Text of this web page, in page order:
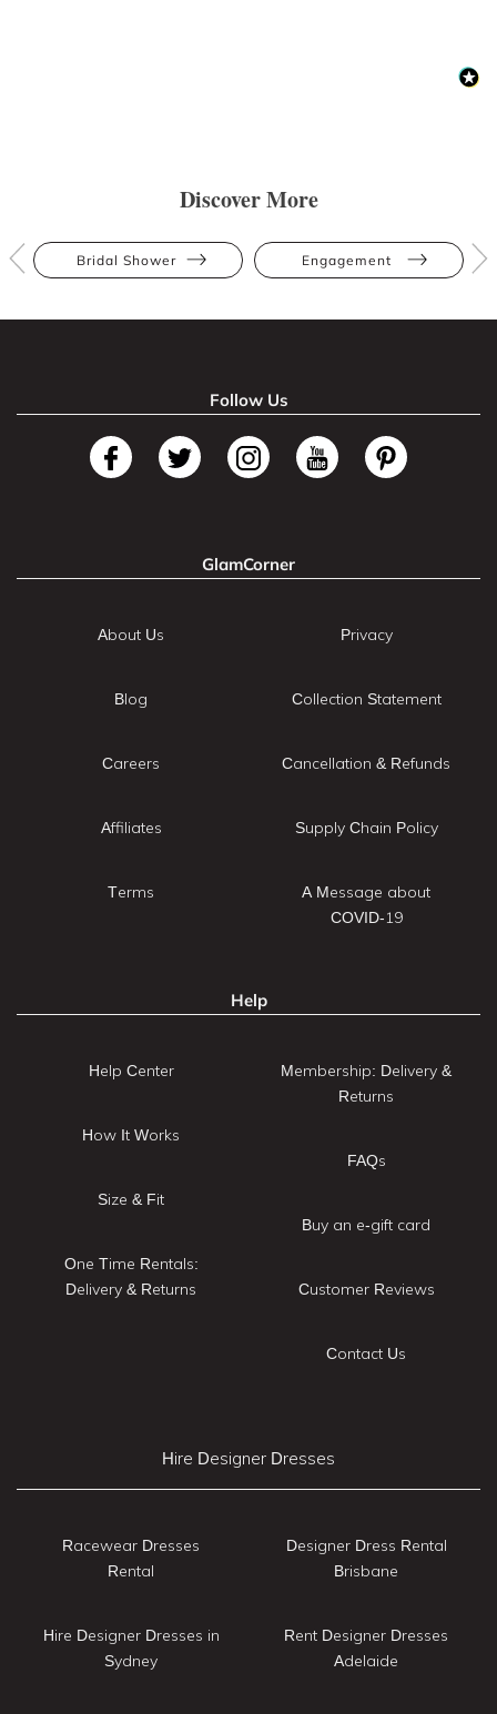
Discover More
Bridal Shower Engagement
Follow Us
GlamCorner
About Us
Blog
Careers
Affiliates
Terms
Privacy
Collection Statement
Cancellation & Refunds
Supply Chain Policy
A Message about
COVID-19
Help
Help Center
How It Works
Size & Fit
One Time Rentals:
Delivery & Returns
Membership: Delivery &
Returns
FAQs
Buy an e-gift card
Customer Reviews
Contact Us
Hire Designer Dresses
Racewear Dresses
Rental
Hire Designer Dresses in
Sydney
Designer Dress Rental
Brisbane
Rent Designer Dresses
Adelaide